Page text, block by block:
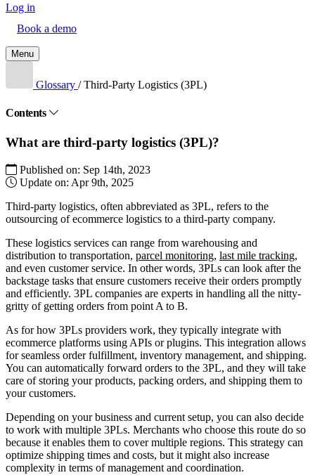
Log in
Book a demo
Menu
Glossary /Third-Party Logistics (3PL)
Contents
What are third-party logistics (3PL)?
Published on: Sep 14th, 2023
Update on: Apr 9th, 2025
Third-party logistics, often abbreviated as 3PL, refers to the
outsourcing of ecommerce logistics to a third-party company.
These logistics services can range from warehousing and
distribution to transportation, parcel monitoring, last mile tracking,
and even customer service. In other words, 3PLs can look after the
backstage tasks that ensure customers receive their orders promptly
and efficiently. 3PL companies are experts in handling all the nitty-
gritty of getting orders from point A to B.
As for how 3PLs providers work, they typically integrate with
ecommerce platforms using APIs or plugins. This integration allows
for seamless order fulfillment, inventory management, and shipping.
You can automatically forward orders to the 3PL, and they will take
care of storing your products, packing orders, and shipping them to
your customers.
Depending on your business and current setup, you can also decide
to work with multiple 3PLs. Merchants who choose this route do so
because it enables them to cover multiple regions. This strategy can
optimize shipping times and costs, but it might also increase
complexity in terms of management and coordination.